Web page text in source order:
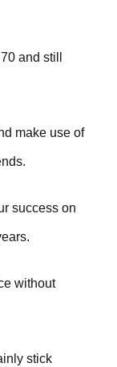
and still
make use of
success on
without
stick